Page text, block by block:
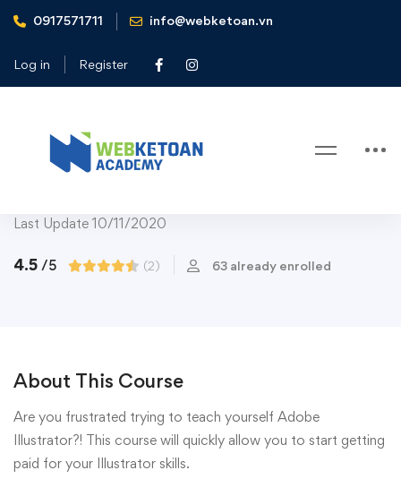
0917571711 info@webketoan.vn
Log in Register
Home Courses Art & Design
Design Tools
Adobe Illustrator CC – Essentials
Training Course
Last Update 10/11/2020
4.5 /5 (2) 63 already enrolled
About This Course
Are you frustrated trying to teach yourself Adobe
Illustrator?! This course will quickly allow you to start getting
paid for your Illustrator skills.